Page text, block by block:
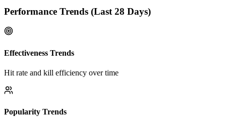
Performance Trends (Last 28 Days)
Effectiveness Trends
Hit rate and kill efficiency over time
Popularity Trends